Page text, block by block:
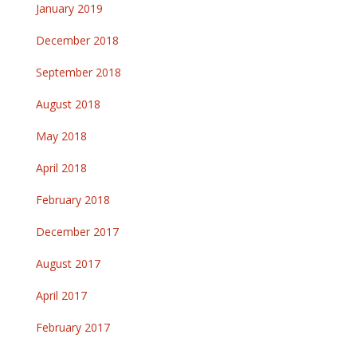
January 2019
December 2018
September 2018
August 2018
May 2018
April 2018
February 2018
December 2017
August 2017
April 2017
February 2017